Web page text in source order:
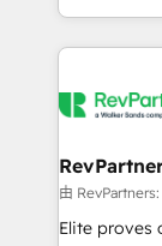
revenue
grows.
and 370+
we de-risk
multi-region
scale. 🏆 HubSpot’s CEO called us “the partner of the
future.”
measurable
由
Elite proves